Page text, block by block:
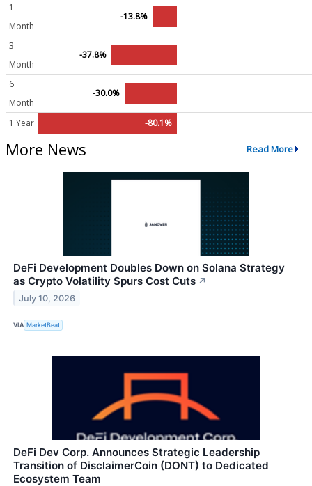
1
Month
-13.8%
3
Month
-37.8%
6
Month
-30.0%
1 Year -80.1%
More News Read More
DeFi Development Doubles Down on Solana Strategy
as Crypto Volatility Spurs Cost Cuts ↗
July 10, 2026
VIA MarketBeat
DeFi Dev Corp. Announces Strategic Leadership
Transition of DisclaimerCoin (DONT) to Dedicated
Ecosystem Team